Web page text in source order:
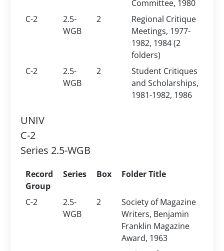
Committee, 1980
C-2
2.5-
WGB
2
Regional Critique
Meetings, 1977-
1982, 1984 (2
folders)
C-2
2.5-
WGB
2
Student Critiques
and Scholarships,
1981-1982, 1986
UNIV
C-2
Series 2.5-WGB
Record
Group
Series Box Folder Title
C-2
2.5-
WGB
2
Society of Magazine
Writers, Benjamin
Franklin Magazine
Award, 1963